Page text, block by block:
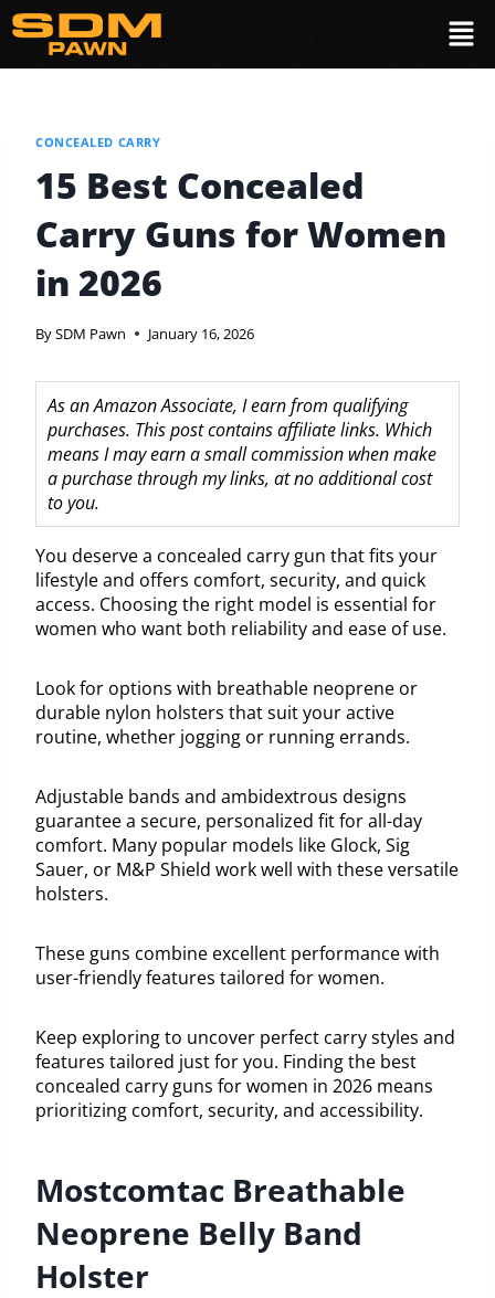
CONCEALED CARRY
15 Best Concealed
Carry Guns for Women
in 2026
BySDM Pawn January 16, 2026
As an Amazon Associate, I earn from qualifying
purchases. This post contains affiliate links. Which
means I may earn a small commission when make
a purchase through my links, at no additional cost
to you.
You deserve a concealed carry gun that fits your
lifestyle and offers comfort, security, and quick
access. Choosing the right model is essential for
women who want both reliability and ease of use.
Look for options with breathable neoprene or
durable nylon holsters that suit your active
routine, whether jogging or running errands.
Adjustable bands and ambidextrous designs
guarantee a secure, personalized fit for all-day
comfort. Many popular models like Glock, Sig
Sauer, or M&P Shield work well with these versatile
holsters.
These guns combine excellent performance with
user-friendly features tailored for women.
Keep exploring to uncover perfect carry styles and
features tailored just for you. Finding the best
concealed carry guns for women in 2026 means
prioritizing comfort, security, and accessibility.
Mostcomtac Breathable
Neoprene Belly Band
Holster